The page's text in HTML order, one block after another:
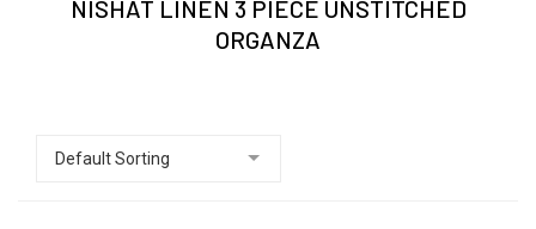
NISHAT LINEN 3 PIECE UNSTITCHED
ORGANZA